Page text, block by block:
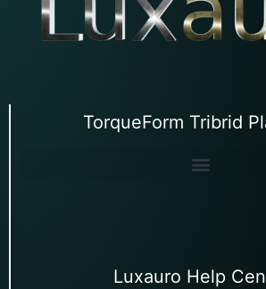
TorqueForm Tribrid
Luxauro Help